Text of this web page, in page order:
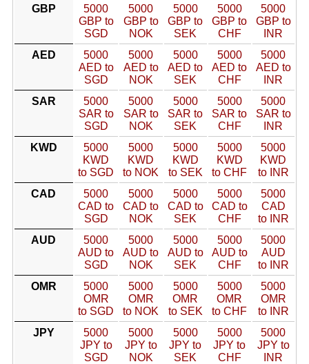
GBP
5000
GBP to
SGD
5000
GBP to
NOK
5000
GBP to
SEK
5000
GBP to
CHF
5000
GBP to
INR
AED
5000
AED to
SGD
5000
AED to
NOK
5000
AED to
SEK
5000
AED to
CHF
5000
AED to
INR
SAR
5000
SAR to
SGD
5000
SAR to
NOK
5000
SAR to
SEK
5000
SAR to
CHF
5000
SAR to
INR
KWD
5000
KWD
to SGD
5000
KWD
to NOK
5000
KWD
to SEK
5000
KWD
to CHF
5000
KWD
to INR
CAD
5000
CAD to
SGD
5000
CAD to
NOK
5000
CAD to
SEK
5000
CAD to
CHF
5000
CAD
to INR
AUD
5000
AUD to
SGD
5000
AUD to
NOK
5000
AUD to
SEK
5000
AUD to
CHF
5000
AUD
to INR
OMR
5000
OMR
to SGD
5000
OMR
to NOK
5000
OMR
to SEK
5000
OMR
to CHF
5000
OMR
to INR
JPY
5000
JPY to
SGD
5000
JPY to
NOK
5000
JPY to
SEK
5000
JPY to
CHF
5000
JPY to
INR